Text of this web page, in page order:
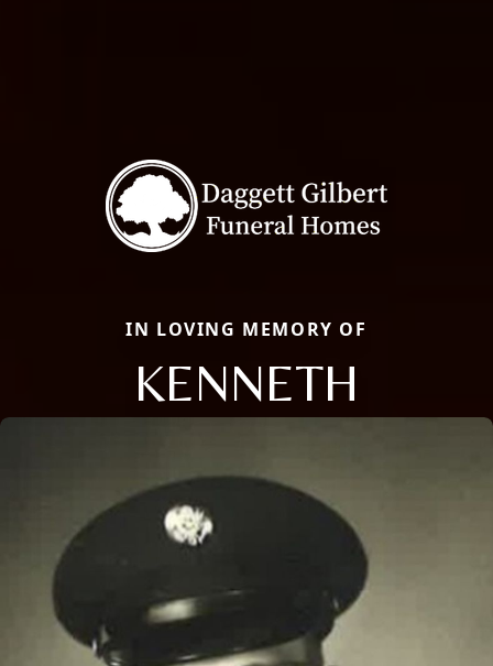
IN LOVING MEMORY OF
KENNETH